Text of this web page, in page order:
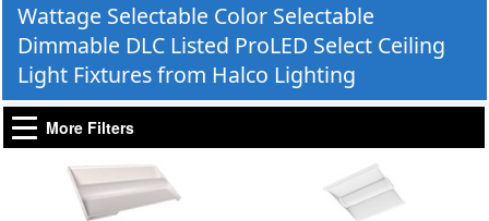
Wattage Selectable Color Selectable
Dimmable DLC Listed ProLED Select Ceiling
Light Fixtures from Halco Lighting
More Filters